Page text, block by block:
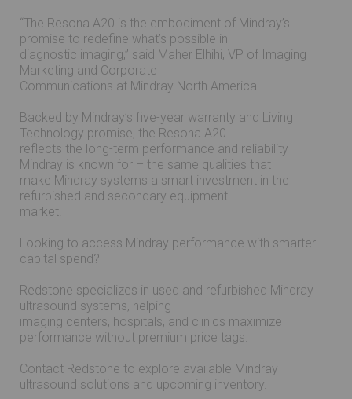
“The Resona A20 is the embodiment of Mindray’s
promise to redefine what’s possible in
diagnostic imaging,” said Maher Elhihi, VP of Imaging
Marketing and Corporate
Communications at Mindray North America.
Backed by Mindray’s five-year warranty and Living
Technology promise, the Resona A20
reflects the long-term performance and reliability
Mindray is known for – the same qualities that
make Mindray systems a smart investment in the
refurbished and secondary equipment
market.
Looking to access Mindray performance with smarter
capital spend?
Redstone specializes in used and refurbished Mindray
ultrasound systems, helping
imaging centers, hospitals, and clinics maximize
performance without premium price tags.
Contact Redstone to explore available Mindray
ultrasound solutions and upcoming inventory.